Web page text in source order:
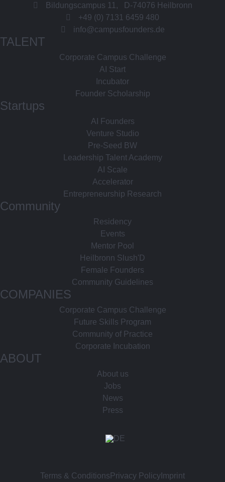
Bildungscampus 11, D-74076 Heilbronn
+49 (0) 7131 6459 480
info@campusfounders.de
TALENT
Corporate Campus Challenge
AI Start
Incubator
Founder Scholarship
Startups
AI Founders
Venture Studio
Pre-Seed BW
Leadership Talent Academy
AI Scale
Accelerator
Entrepreneurship Research
Community
Residency
Events
Mentor Pool
Heilbronn Slush'D
Female Founders
Community Guidelines
COMPANIES
Corporate Campus Challenge
Future Skills Program
Community of Practice
Corporate Incubation
ABOUT
About us
Jobs
News
Press
Terms & Conditions Privacy Policy Imprint